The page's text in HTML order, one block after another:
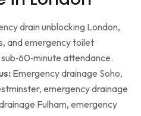
drain unblocking London,
and emergency toilet
attendance.
Emergency drainage Soho,
emergency drainage
Fulham, emergency